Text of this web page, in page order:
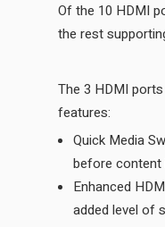
Of the 10 HDMI
The 3 HDMI
features:
Quick Media
Enhanced